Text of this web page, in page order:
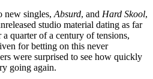
new singles, Absurd, and Hard Skool,
studio material dating as far
quarter of a century of tensions,
for betting on this never
were surprised to see how quickly
going again.